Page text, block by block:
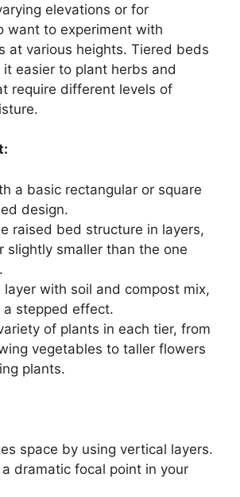
elevations or for
want to experiment with
at various heights. Tiered beds
it easier to plant herbs and
require different levels of
a basic rectangular or square
design.
raised bed structure in layers,
slightly smaller than the one
layer with soil and compost mix,
a stepped effect.
of plants in each tier, from
vegetables to taller flowers
plants.
space by using vertical layers.
dramatic focal point in your